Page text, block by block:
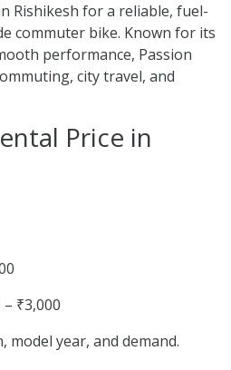
Rishikesh for a reliable, fuel-
commuter bike. Known for its
performance, Passion
city travel, and
Price in
₹3,000
model year, and demand.